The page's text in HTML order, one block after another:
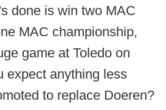
done is win two MAC
MAC championship,
game at Toledo on
expect anything less
to replace Doeren?